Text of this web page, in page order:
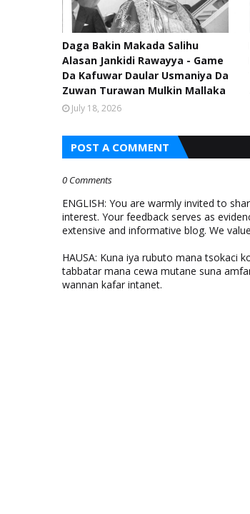
Daga Bakin Makada Salihu
Alasan Jankidi Rawayya - Game
Da Kafuwar Daular Usmaniya Da
Zuwan Turawan Mulkin Mallaka
July 18, 2026
POST A COMMENT
0 Comments
ENGLISH: You are warmly invited to
interest. Your feedback serves as
extensive and informative blog. We
HAUSA: Kuna iya rubuto mana tsokaci
tabbatar mana cewa mutane suna
wannan kafar intanet.